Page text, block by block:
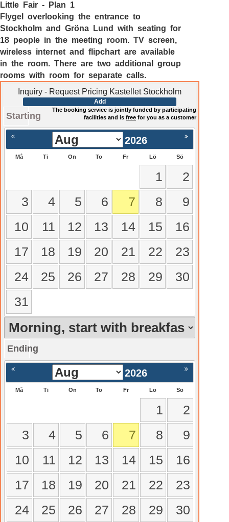
Little Fair - Plan 1
Flygel overlooking the entrance to
Stockholm and Gröna Lund with seating for
18 people in the meeting room. TV screen,
wireless internet and flipchart are available
in the room. There are two additional group
rooms with room for separate calls.
Inquiry - Request Pricing Kastellet Stockholm
Add
Starting
The booking service is jointly funded by participating
facilities and is free for you as a customer
2026
Må Ti On To Fr Lö Sö
1
2
3
4 5 6 7 8
9
10
11 12 13 14 15
16
17
18 19 20 21 22
23
24
25 26 27 28 29
30
31
Ending
Nästa >
2026
Må Ti On To Fr Lö Sö
1
2
3
4 5 6 7 8
9
10
11 12 13 14 15
16
17
18 19 20 21 22
23
24
25 26 27 28 29 30